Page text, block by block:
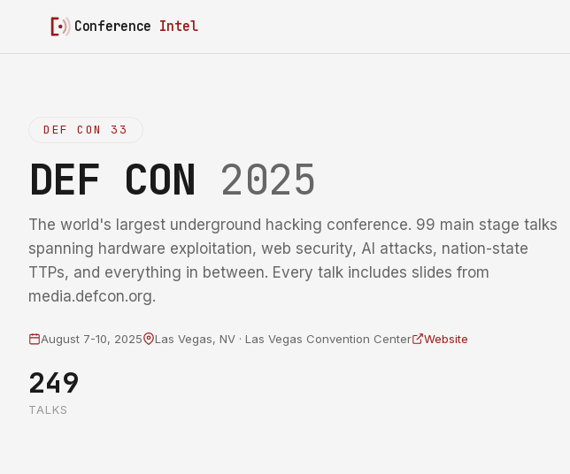
Conference Intel
DEF CON 33
DEF CON 2025
The world's largest underground hacking conference. 99 main stage talks
spanning hardware exploitation, web security, AI attacks, nation-state
TTPs, and everything in between. Every talk includes slides from
media.defcon.org.
August 7-10, 2025 Las Vegas, NV · Las Vegas Convention Center Website
249
TALKS